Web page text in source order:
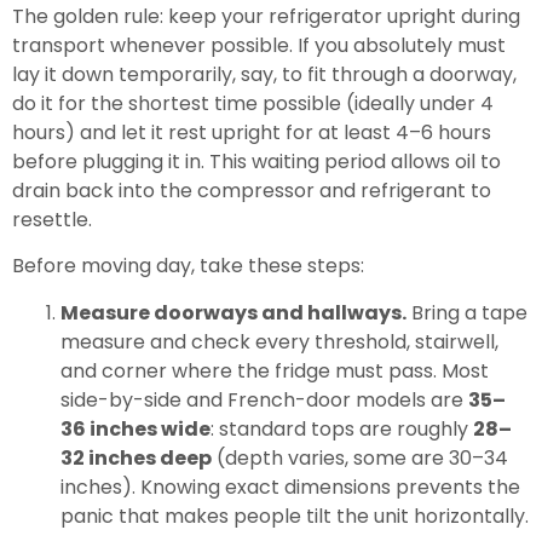
The golden rule: keep your refrigerator upright during
transport whenever possible. If you absolutely must
lay it down temporarily, say, to fit through a doorway,
do it for the shortest time possible (ideally under 4
hours) and let it rest upright for at least 4–6 hours
before plugging it in. This waiting period allows oil to
drain back into the compressor and refrigerant to
resettle.
Before moving day, take these steps:
Measure doorways and hallways. Bring a tape
measure and check every threshold, stairwell,
and corner where the fridge must pass. Most
side-by-side and French-door models are 35–
36 inches wide: standard tops are roughly 28–
32 inches deep (depth varies, some are 30–34
inches). Knowing exact dimensions prevents the
panic that makes people tilt the unit horizontally.